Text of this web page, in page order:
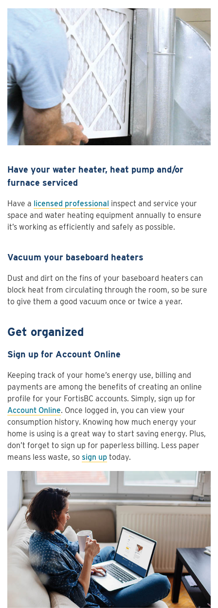
Have your water heater, heat pump and/or
furnace serviced
Have a licensed professional inspect and service your
space and water heating equipment annually to ensure
it’s working as efficiently and safely as possible.
Vacuum your baseboard heaters
Dust and dirt on the fins of your baseboard heaters can
block heat from circulating through the room, so be sure
to give them a good vacuum once or twice a year.
Get organized
Sign up for Account Online
Keeping track of your home’s energy use, billing and
payments are among the benefits of creating an online
profile for your FortisBC accounts. Simply, sign up for
Account Online. Once logged in, you can view your
consumption history. Knowing how much energy your
home is using is a great way to start saving energy. Plus,
don’t forget to sign up for paperless billing. Less paper
means less waste, so sign up today.